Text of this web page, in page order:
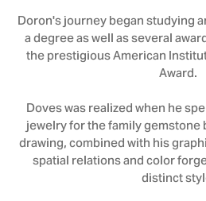
Doron's journey began studying
a degree as well as several
the prestigious American
Award.
Doves was realized when he
jewelry for the family
drawing, combined with his
spatial relations and color
distinct